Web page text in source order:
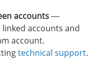
accounts—
accounts and
account.
technical support.